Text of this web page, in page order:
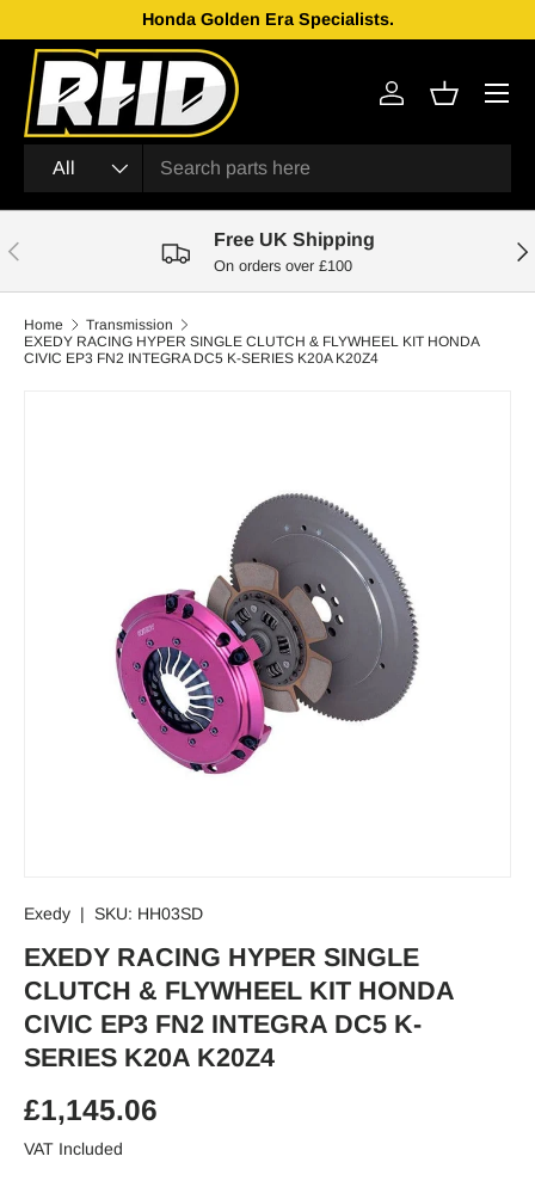
Skip to content
Honda Golden Era Specialists.
Search
Product type
All
Log inBasket
Menu
Previous Free UK Shipping
On orders over £100
Home
Transmission
EXEDY RACING HYPER SINGLE CLUTCH & FLYWHEEL KIT HONDA
CIVIC EP3 FN2 INTEGRA DC5 K-SERIES K20A K20Z4
Exedy | SKU: HH03SD
EXEDY RACING HYPER SINGLE
CLUTCH & FLYWHEEL KIT HONDA
CIVIC EP3 FN2 INTEGRA DC5 K-
SERIES K20A K20Z4
Regular price
£1,145.06
VAT Included